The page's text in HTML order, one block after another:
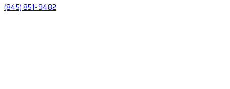
(845) 851-9482